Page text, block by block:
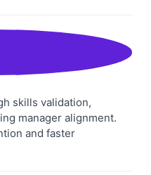
skills validation,
manager alignment.
and faster